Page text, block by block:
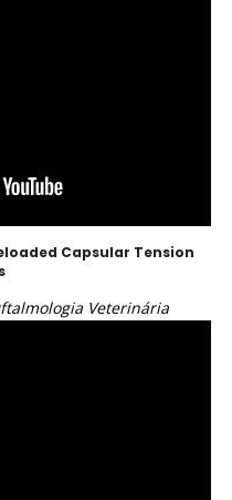
Capsular Tension
Veterinária